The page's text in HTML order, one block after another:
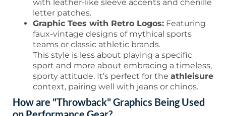
with leather-like sleeve accents and chenille
letter patches.
Graphic Tees with Retro Logos: Featuring
faux-vintage designs of mythical sports
teams or classic athletic brands.
This style is less about playing a specific
sport and more about embracing a timeless,
sporty attitude. It’s perfect for the athleisure
context, pairing well with jeans or chinos.
How are "Throwback" Graphics Being Used